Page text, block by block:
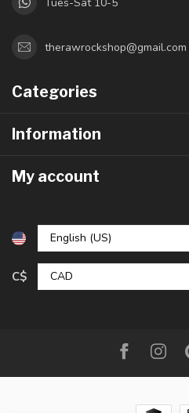
therawrockshop@gmail.com
Categories
Information
My account
C$